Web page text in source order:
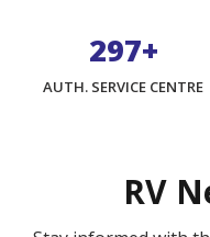
474+
AUTH. SERVICE CENTRE
RV